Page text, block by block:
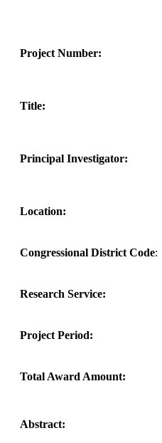
Project Number:
Title:
Principal Investigator:
Location:
Congressional District Code:
Research Service:
Project Period:
Total Award Amount:
Abstract: